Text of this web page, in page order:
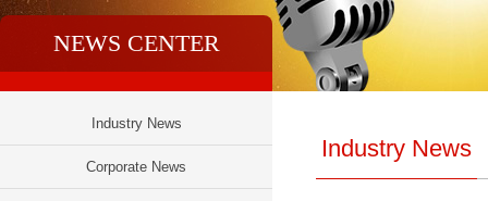
NEWS CENTER
Industry News
Corporate News
Industry News